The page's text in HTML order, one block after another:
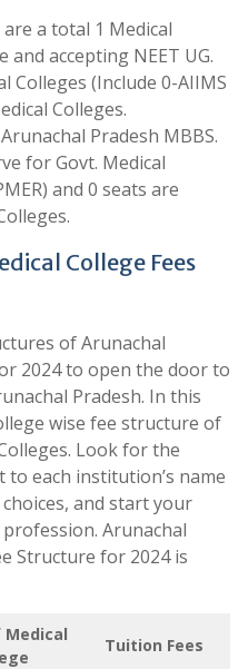
a total 1 Medical
accepting NEET UG.
Colleges (Include 0-AIIMS
Colleges.
Pradesh MBBS.
for Govt. Medical
and 0 seats are
College Fees
of Arunachal
2024 to open the door to
Pradesh. In this
wise fee structure of
Look for the
each institution’s name
and start your
Arunachal
Structure for 2024 is
Medical
Tuition Fees